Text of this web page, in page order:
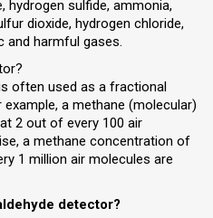
hydrogen sulfide, ammonia,
dioxide, hydrogen chloride,
and harmful gases.
often used as a fractional
a methane (molecular)
2 out of every 100 air
a methane concentration of
1 million air molecules are
detector?